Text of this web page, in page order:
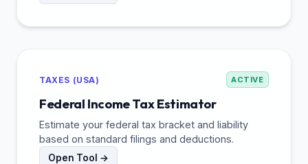
TAXES (USA) ACTIVE
Federal Income Tax Estimator
Estimate your federal tax bracket and liability
based on standard filings and deductions.
Open Tool →